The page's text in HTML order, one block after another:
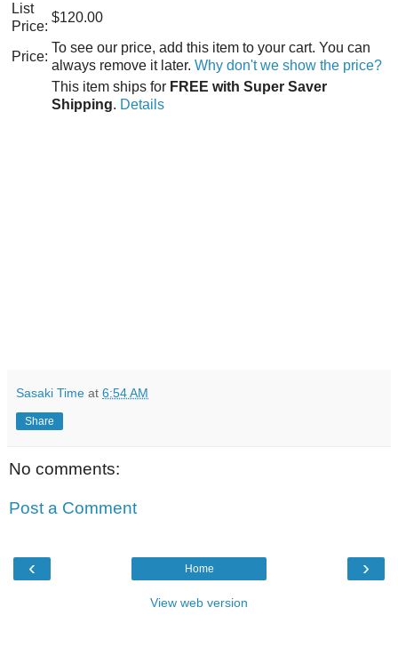
List
Price:
$120.00
Price:
To see our price, add this item to your cart. You can
always remove it later. Why don't we show the price?
This item ships for FREE with Super Saver
Shipping. Details
Sasaki Time at 6:54 AM
Share
No comments:
Post a Comment
‹ ›
Home
View web version